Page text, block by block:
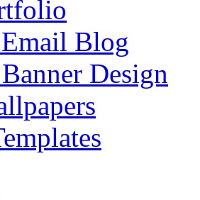
Blog
Design